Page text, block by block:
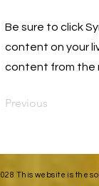
Be sure to click
content on your
content from the
Previous
This website is the